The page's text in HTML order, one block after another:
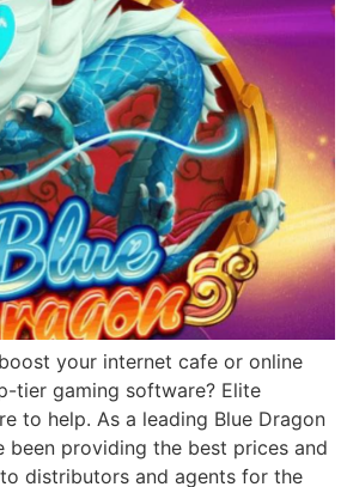
your internet cafe or online
tier gaming software? Elite
to help. As a leading Blue Dragon
been providing the best prices and
distributors and agents for the